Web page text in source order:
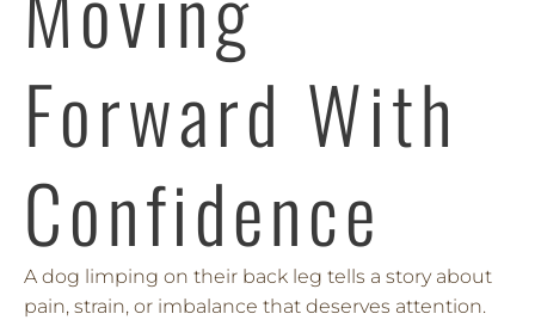
Forward With
Confidence
A dog limping on their back leg tells a story about
pain, strain, or imbalance that deserves attention.